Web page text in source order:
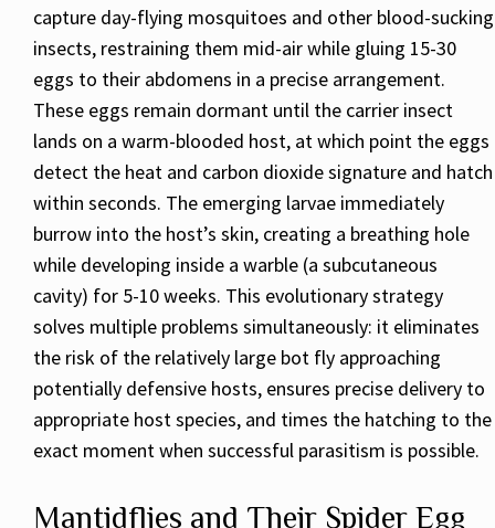
capture day-flying mosquitoes and other blood-sucking
insects, restraining them mid-air while gluing 15-30
eggs to their abdomens in a precise arrangement.
These eggs remain dormant until the carrier insect
lands on a warm-blooded host, at which point the eggs
detect the heat and carbon dioxide signature and hatch
within seconds. The emerging larvae immediately
burrow into the host’s skin, creating a breathing hole
while developing inside a warble (a subcutaneous
cavity) for 5-10 weeks. This evolutionary strategy
solves multiple problems simultaneously: it eliminates
the risk of the relatively large bot fly approaching
potentially defensive hosts, ensures precise delivery to
appropriate host species, and times the hatching to the
exact moment when successful parasitism is possible.
Mantidflies and Their Spider Egg